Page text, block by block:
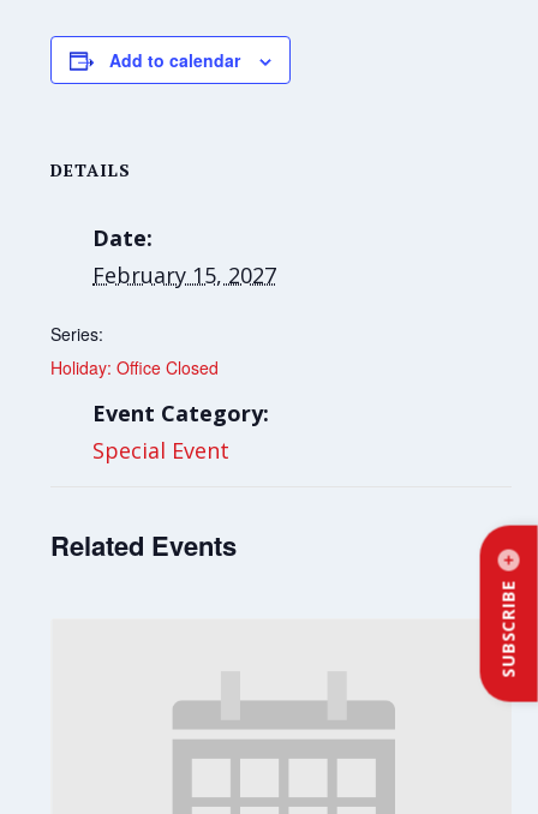
SUBSCRIBE
Add to calendar
DETAILS
Date:
February 15, 2027
Series:
Holiday: Office Closed
Event Category:
Special Event
Related Events